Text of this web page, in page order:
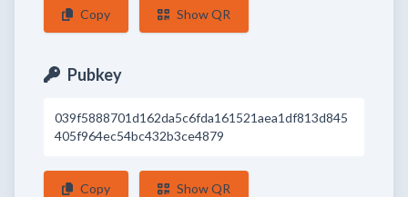
Copy Show QR
Pubkey
039f5888701d162da5c6fda161521aea1df813d845
405f964ec54bc432b3ce4879
Copy Show QR